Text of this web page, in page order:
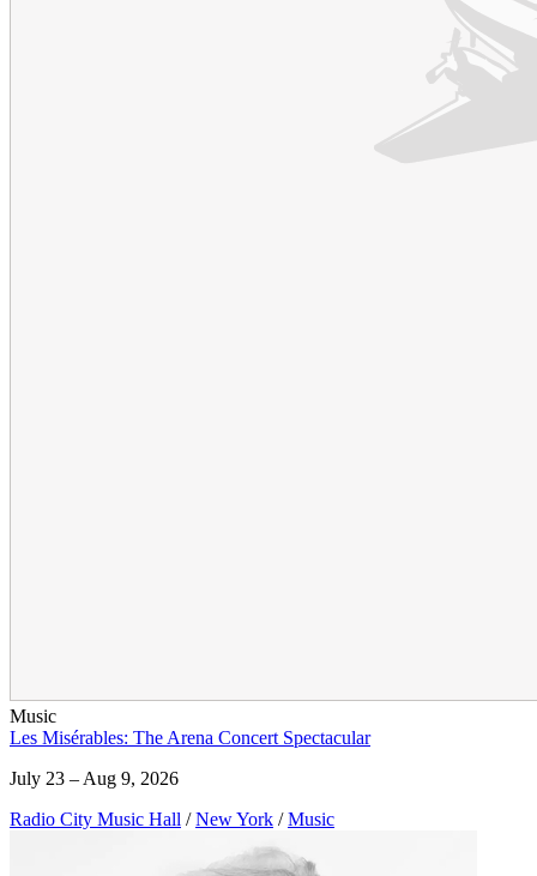
Music
Les Misérables: The Arena Concert Spectacular
July 23 – Aug 9, 2026
Radio City Music Hall / New York / Music